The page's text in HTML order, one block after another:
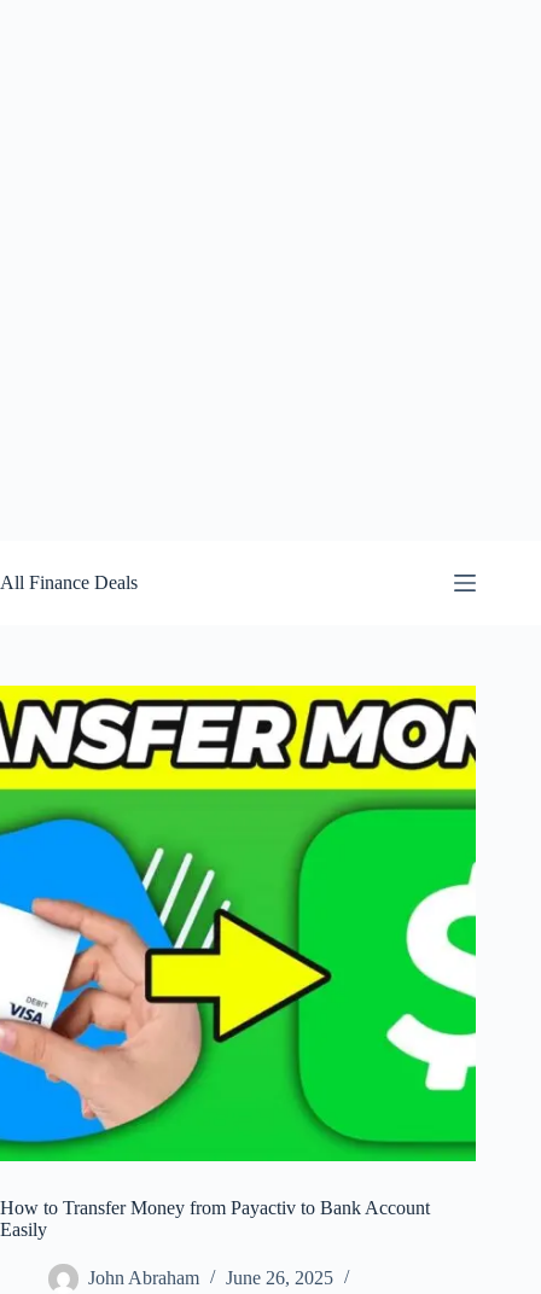
to
content
All Finance Deals
How to Transfer Money from Payactiv to Bank Account
Easily
John Abraham
June 26, 2025